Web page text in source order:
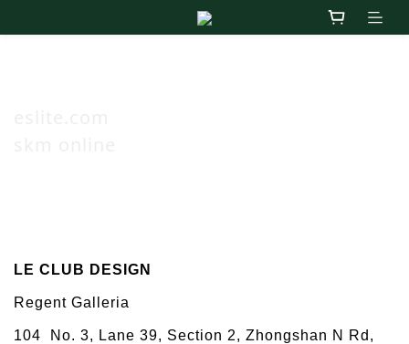
LE CLUB DESIGN
Regent Galleria
104 No. 3, Lane 39, Section 2, Zhongshan N Rd,